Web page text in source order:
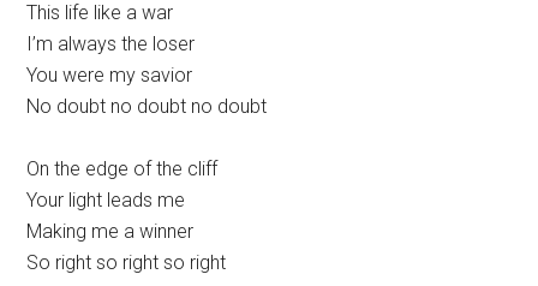
This life like a war
I’m always the loser
You were my savior
No doubt no doubt no doubt
On the edge of the cliff
Your light leads me
Making me a winner
So right so right so right